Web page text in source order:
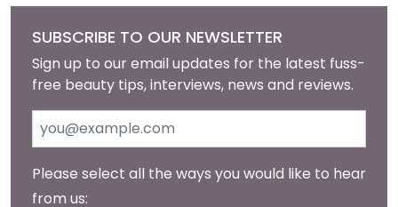
SUBSCRIBE TO OUR NEWSLETTER
Sign up to our email updates for the latest fuss-
free beauty tips, interviews, news and reviews.
Please select all the ways you would like to hear
from us: